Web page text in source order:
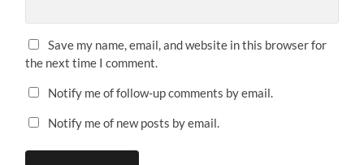
Save my name, email, and website in this browser for
the next time I comment.
Notify me of follow-up comments by email.
Notify me of new posts by email.